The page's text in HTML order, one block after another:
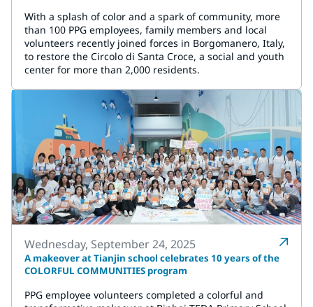
With a splash of color and a spark of community, more
than 100 PPG employees, family members and local
volunteers recently joined forces in Borgomanero, Italy,
to restore the Circolo di Santa Croce, a social and youth
center for more than 2,000 residents.
Wednesday, September 24, 2025
A makeover at Tianjin school celebrates 10 years of the
COLORFUL COMMUNITIES program
PPG employee volunteers completed a colorful and